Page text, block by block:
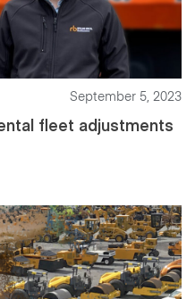
September 5, 2023
fleet adjustments